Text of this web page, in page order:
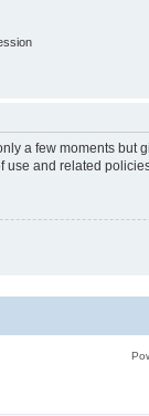
a few moments
and related